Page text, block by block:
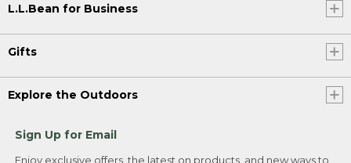
L.L.Bean for Business
Gifts
Explore the Outdoors
Sign Up for Email
Enjoy exclusive offers, the latest on products, and new ways to